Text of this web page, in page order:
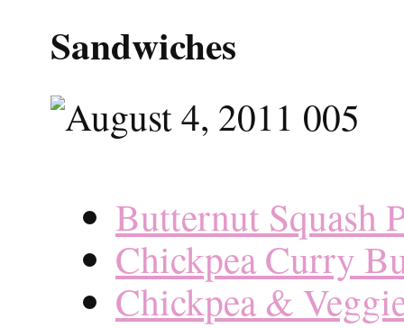
Sandwiches
Butternut Squash
Chickpea Curry
Chickpea &